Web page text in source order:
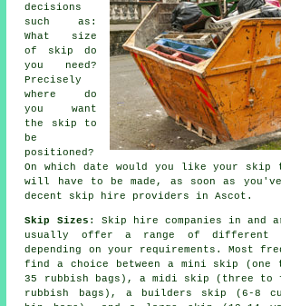
decisions
such as:
What size
of skip do
you need?
Precisely
where do
you want
the skip to
be
positioned?
On which date would you like your skip
will have to be made, as soon as
decent skip hire providers in Ascot.
Skip Sizes : Skip hire companies in and
usually offer a range of different
depending on your requirements. Most
find a choice between a mini skip (one
35 rubbish bags), a midi skip (three to
rubbish bags), a builders skip (6-8